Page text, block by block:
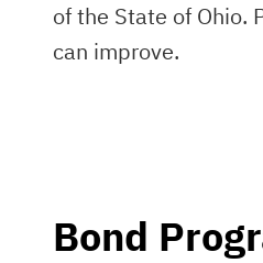
of the State of Ohio.
can improve.
Bond